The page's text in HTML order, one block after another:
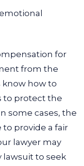
for
from the
know how to
to protect the
some cases, the
provide a fair
lawyer may
lawsuit to seek